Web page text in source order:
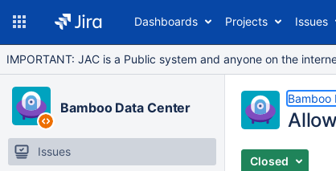
Dashboards Projects Issues
IMPORTANT: JAC is a Public system and anyone on the
Bamboo Data Center
Issues
Bamboo
Closed